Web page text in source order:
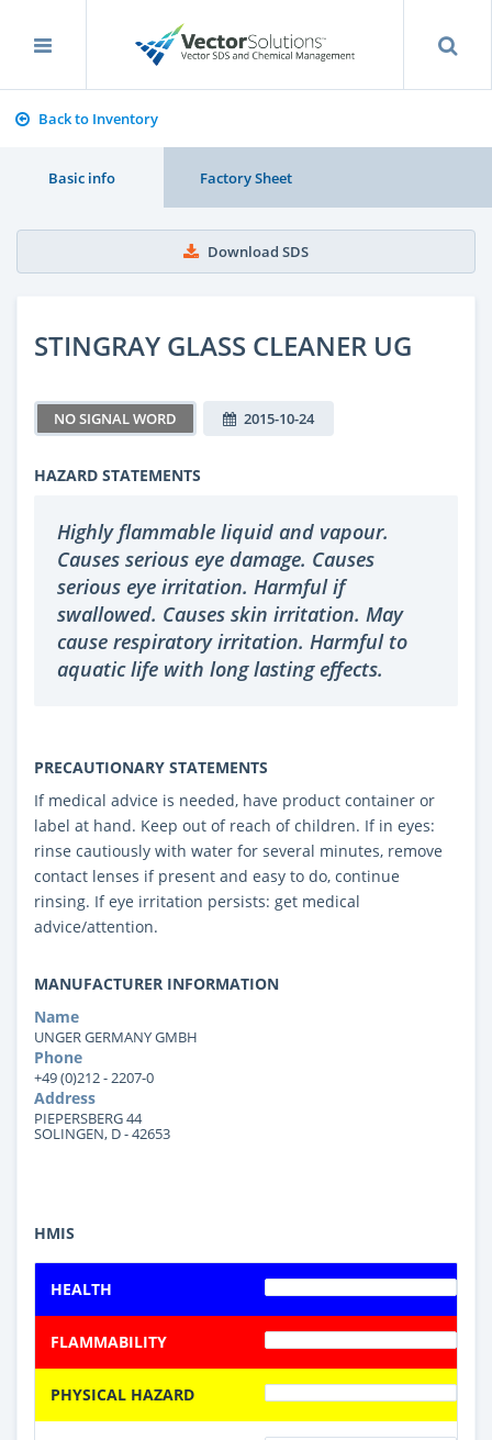
Back to Inventory
Basic info Factory Sheet
Download SDS
STINGRAY GLASS CLEANER UG
NO SIGNAL WORD 2015-10-24
HAZARD STATEMENTS
Highly flammable liquid and vapour.
Causes serious eye damage. Causes
serious eye irritation. Harmful if
swallowed. Causes skin irritation. May
cause respiratory irritation. Harmful to
aquatic life with long lasting effects.
PRECAUTIONARY STATEMENTS
If medical advice is needed, have product container or
label at hand. Keep out of reach of children. If in eyes:
rinse cautiously with water for several minutes, remove
contact lenses if present and easy to do, continue
rinsing. If eye irritation persists: get medical
advice/attention.
MANUFACTURER INFORMATION
Name
UNGER GERMANY GMBH
Phone
+49 (0)212 - 2207-0
Address
PIEPERSBERG 44
SOLINGEN, D - 42653
HMIS
HEALTH
FLAMMABILITY
PHYSICAL HAZARD